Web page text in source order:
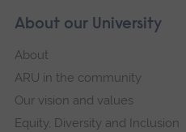
About our University
About
ARU in the community
Our vision and values
Equity, Diversity and Inclusion